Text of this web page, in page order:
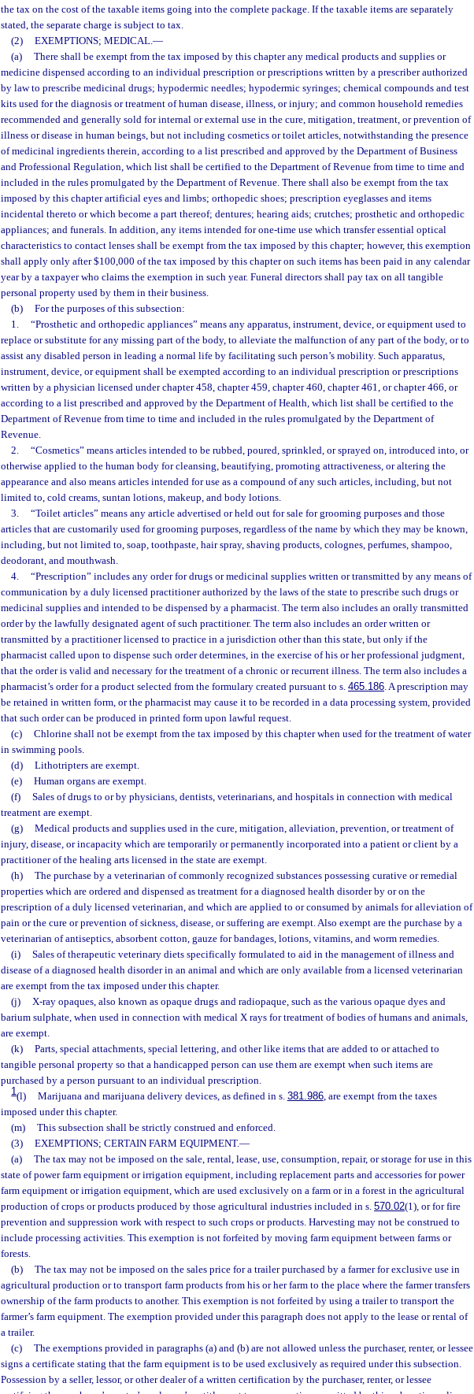
the tax on the cost of the taxable items going into the complete package. If the taxable items are separately
stated, the separate charge is subject to tax.
(2)
EXEMPTIONS; MEDICAL.—
(a)
There shall be exempt from the tax imposed by this chapter any medical products and supplies or
medicine dispensed according to an individual prescription or prescriptions written by a prescriber authorized
by law to prescribe medicinal drugs; hypodermic needles; hypodermic syringes; chemical compounds and test
kits used for the diagnosis or treatment of human disease, illness, or injury; and common household remedies
recommended and generally sold for internal or external use in the cure, mitigation, treatment, or prevention of
illness or disease in human beings, but not including cosmetics or toilet articles, notwithstanding the presence
of medicinal ingredients therein, according to a list prescribed and approved by the Department of Business
and Professional Regulation, which list shall be certified to the Department of Revenue from time to time and
included in the rules promulgated by the Department of Revenue. There shall also be exempt from the tax
imposed by this chapter artificial eyes and limbs; orthopedic shoes; prescription eyeglasses and items
incidental thereto or which become a part thereof; dentures; hearing aids; crutches; prosthetic and orthopedic
appliances; and funerals. In addition, any items intended for one-time use which transfer essential optical
characteristics to contact lenses shall be exempt from the tax imposed by this chapter; however, this exemption
shall apply only after $100,000 of the tax imposed by this chapter on such items has been paid in any calendar
year by a taxpayer who claims the exemption in such year. Funeral directors shall pay tax on all tangible
personal property used by them in their business.
(b)
For the purposes of this subsection:
1.
“Prosthetic and orthopedic appliances” means any apparatus, instrument, device, or equipment used to
replace or substitute for any missing part of the body, to alleviate the malfunction of any part of the body, or to
assist any disabled person in leading a normal life by facilitating such person’s mobility. Such apparatus,
instrument, device, or equipment shall be exempted according to an individual prescription or prescriptions
written by a physician licensed under chapter 458, chapter 459, chapter 460, chapter 461, or chapter 466, or
according to a list prescribed and approved by the Department of Health, which list shall be certified to the
Department of Revenue from time to time and included in the rules promulgated by the Department of
Revenue.
2.
“Cosmetics” means articles intended to be rubbed, poured, sprinkled, or sprayed on, introduced into, or
otherwise applied to the human body for cleansing, beautifying, promoting attractiveness, or altering the
appearance and also means articles intended for use as a compound of any such articles, including, but not
limited to, cold creams, suntan lotions, makeup, and body lotions.
3.
“Toilet articles” means any article advertised or held out for sale for grooming purposes and those
articles that are customarily used for grooming purposes, regardless of the name by which they may be known,
including, but not limited to, soap, toothpaste, hair spray, shaving products, colognes, perfumes, shampoo,
deodorant, and mouthwash.
4.
“Prescription” includes any order for drugs or medicinal supplies written or transmitted by any means of
communication by a duly licensed practitioner authorized by the laws of the state to prescribe such drugs or
medicinal supplies and intended to be dispensed by a pharmacist. The term also includes an orally transmitted
order by the lawfully designated agent of such practitioner. The term also includes an order written or
transmitted by a practitioner licensed to practice in a jurisdiction other than this state, but only if the
pharmacist called upon to dispense such order determines, in the exercise of his or her professional judgment,
that the order is valid and necessary for the treatment of a chronic or recurrent illness. The term also includes a
pharmacist’s order for a product selected from the formulary created pursuant to s. 465.186. A prescription may
be retained in written form, or the pharmacist may cause it to be recorded in a data processing system, provided
that such order can be produced in printed form upon lawful request.
(c)
Chlorine shall not be exempt from the tax imposed by this chapter when used for the treatment of water
in swimming pools.
(d)
Lithotripters are exempt.
(e)
Human organs are exempt.
(f)
Sales of drugs to or by physicians, dentists, veterinarians, and hospitals in connection with medical
treatment are exempt.
(g)
Medical products and supplies used in the cure, mitigation, alleviation, prevention, or treatment of
injury, disease, or incapacity which are temporarily or permanently incorporated into a patient or client by a
practitioner of the healing arts licensed in the state are exempt.
(h)
The purchase by a veterinarian of commonly recognized substances possessing curative or remedial
properties which are ordered and dispensed as treatment for a diagnosed health disorder by or on the
prescription of a duly licensed veterinarian, and which are applied to or consumed by animals for alleviation of
pain or the cure or prevention of sickness, disease, or suffering are exempt. Also exempt are the purchase by a
veterinarian of antiseptics, absorbent cotton, gauze for bandages, lotions, vitamins, and worm remedies.
(i)
Sales of therapeutic veterinary diets specifically formulated to aid in the management of illness and
disease of a diagnosed health disorder in an animal and which are only available from a licensed veterinarian
are exempt from the tax imposed under this chapter.
(j)
X-ray opaques, also known as opaque drugs and radiopaque, such as the various opaque dyes and
barium sulphate, when used in connection with medical X rays for treatment of bodies of humans and animals,
are exempt.
(k)
Parts, special attachments, special lettering, and other like items that are added to or attached to
tangible personal property so that a handicapped person can use them are exempt when such items are
purchased by a person pursuant to an individual prescription.
1(l) Marijuana and marijuana delivery devices, as defined in s. 381.986, are exempt from the taxes
imposed under this chapter.
(m)
This subsection shall be strictly construed and enforced.
(3)
EXEMPTIONS; CERTAIN FARM EQUIPMENT.—
(a)
The tax may not be imposed on the sale, rental, lease, use, consumption, repair, or storage for use in this
state of power farm equipment or irrigation equipment, including replacement parts and accessories for power
farm equipment or irrigation equipment, which are used exclusively on a farm or in a forest in the agricultural
production of crops or products produced by those agricultural industries included in s. 570.02(1), or for fire
prevention and suppression work with respect to such crops or products. Harvesting may not be construed to
include processing activities. This exemption is not forfeited by moving farm equipment between farms or
forests.
(b)
The tax may not be imposed on the sales price for a trailer purchased by a farmer for exclusive use in
agricultural production or to transport farm products from his or her farm to the place where the farmer transfers
ownership of the farm products to another. This exemption is not forfeited by using a trailer to transport the
farmer’s farm equipment. The exemption provided under this paragraph does not apply to the lease or rental of
a trailer.
(c)
The exemptions provided in paragraphs (a) and (b) are not allowed unless the purchaser, renter, or lessee
signs a certificate stating that the farm equipment is to be used exclusively as required under this subsection.
Possession by a seller, lessor, or other dealer of a written certification by the purchaser, renter, or lessee